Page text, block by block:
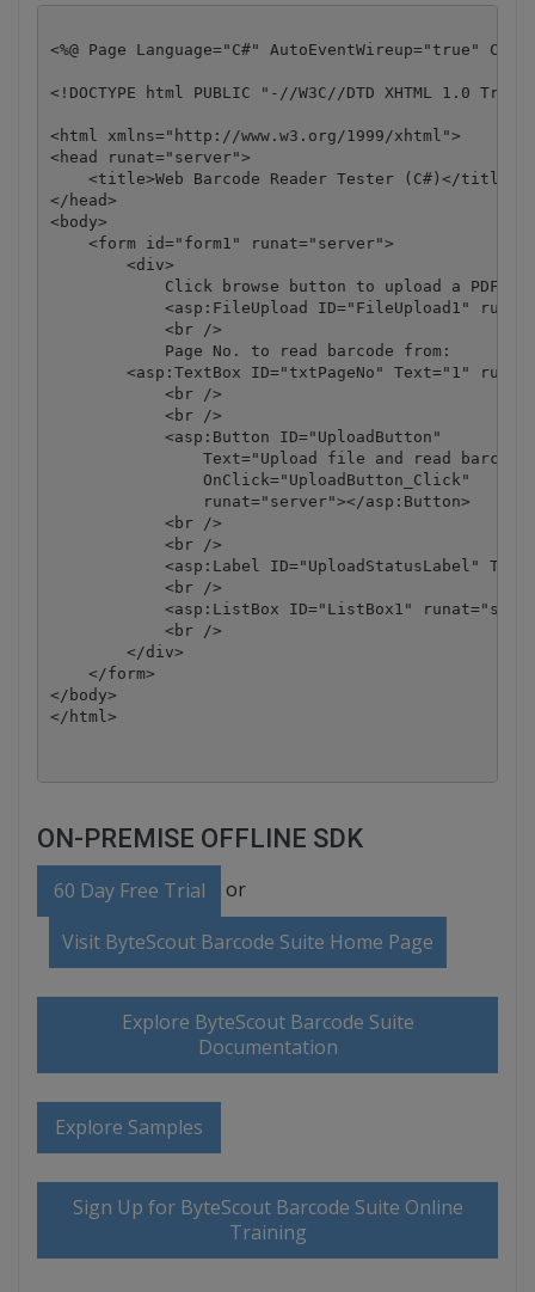
<%@ Page Language="C#" AutoEventWireup="true"
<!DOCTYPE html PUBLIC "-//W3C//DTD XHTML 1.0
<html xmlns="http://www.w3.org/1999/xhtml">
<head runat="server">
    <title>Web Barcode Reader Tester (C#)</title>
</head>
<body>
    <form id="form1" runat="server">
        <div>
Click browse button to upload a PDF/
<asp:FileUpload ID="FileUpload1"
            <br />
            Page No. to read barcode from:
<asp:TextBox ID="txtPageNo" Text="1"
            <br />
            <br />
            <asp:Button ID="UploadButton"
Text="Upload file and read
                OnClick="UploadButton_Click"
                runat="server"></asp:Button>
            <br />
            <br />
<asp:Label ID="UploadStatusLabel"
            <br />
<asp:ListBox ID="ListBox1"
            <br />
        </div>
    </form>
</body>
ON-PREMISE OFFLINE SDK
60 Day Free Trial or
Visit ByteScout Barcode Suite Home Page
Explore ByteScout Barcode Suite
Documentation
Explore Samples
Sign Up for ByteScout Barcode Suite Online
Training